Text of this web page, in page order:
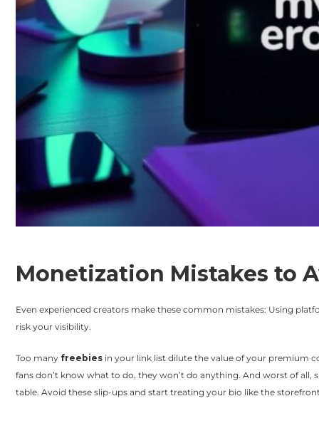
Monetization Mistakes to
Even experienced creators make these common mistakes: Using
risk your visibility.
Too many freebies in your link list dilute the value of your premium
fans don’t know what to do, they won’t do anything. And worst of
table. Avoid these slip-ups and start treating your bio like the